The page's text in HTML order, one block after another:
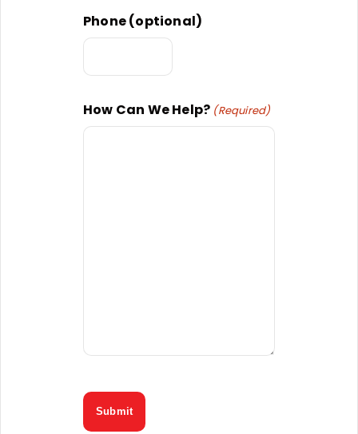
Phone (optional)
How Can We Help? (Required)